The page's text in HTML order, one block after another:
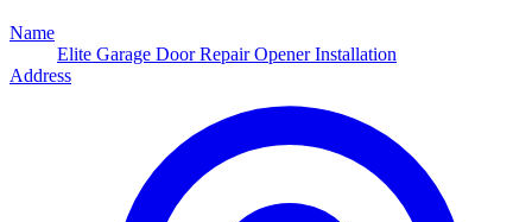
Name
Elite Garage Door Repair Opener Installation
Address